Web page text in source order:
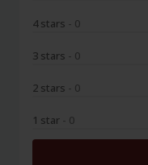
4 stars - 0
3 stars - 0
2 stars - 0
1 star - 0